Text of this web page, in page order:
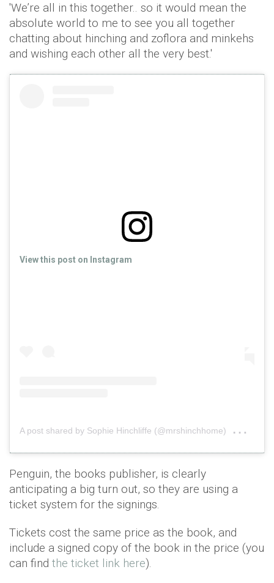
'We’re all in this together.. so it would mean the
absolute world to me to see you all together
chatting about hinching and zoflora and minkehs
and wishing each other all the very best.'
View this post on Instagram
A post shared by Sophie Hinchliffe (@mrshinchhome)
Penguin, the books publisher, is clearly
anticipating a big turn out, so they are using a
ticket system for the signings.
Tickets cost the same price as the book, and
include a signed copy of the book in the price (you
can find the ticket link here).